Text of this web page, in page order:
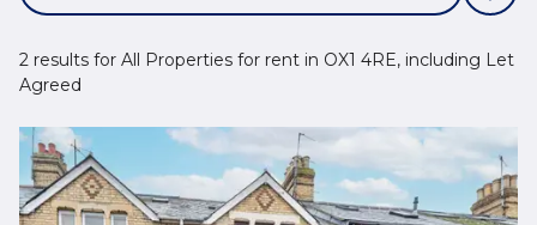
2 results for All Properties for rent in OX1 4RE, including Let
Agreed